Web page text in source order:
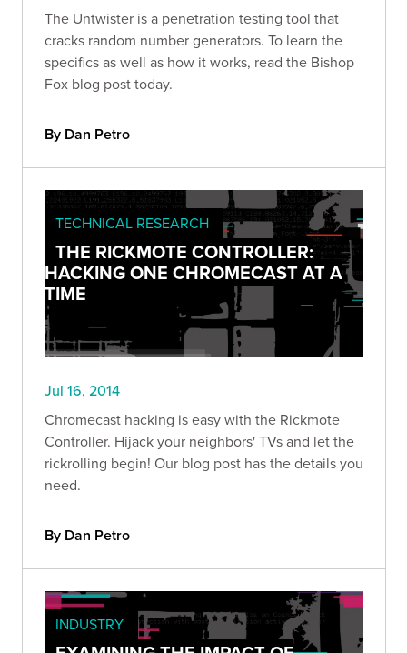
The Untwister is a penetration testing tool that
cracks random number generators. To learn the
specifics as well as how it works, read the Bishop
Fox blog post today.
By Dan Petro
TECHNICAL RESEARCH
THE RICKMOTE CONTROLLER:
HACKING ONE CHROMECAST AT A
TIME
Jul 16, 2014
Chromecast hacking is easy with the Rickmote
Controller. Hijack your neighbors' TVs and let the
rickrolling begin! Our blog post has the details you
need.
By Dan Petro
INDUSTRY